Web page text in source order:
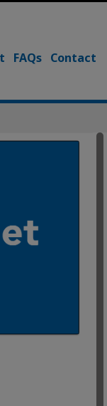
FAQs Contact